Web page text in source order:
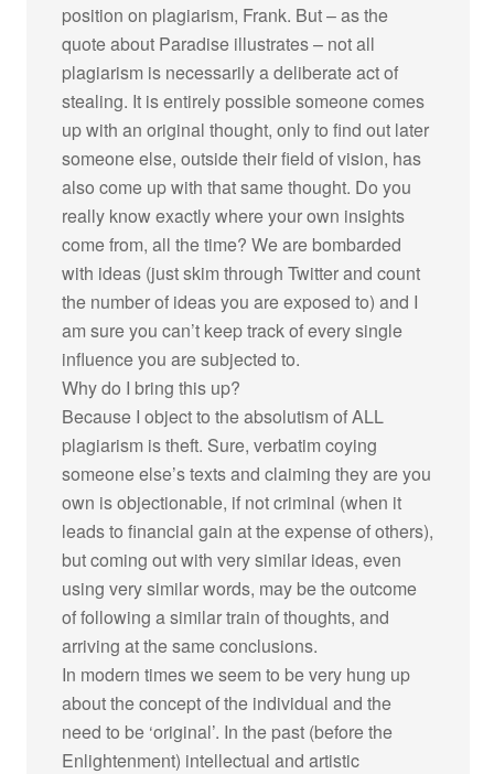
position on plagiarism, Frank. But – as the
quote about Paradise illustrates – not all
plagiarism is necessarily a deliberate act of
stealing. It is entirely possible someone comes
up with an original thought, only to find out later
someone else, outside their field of vision, has
also come up with that same thought. Do you
really know exactly where your own insights
come from, all the time? We are bombarded
with ideas (just skim through Twitter and count
the number of ideas you are exposed to) and I
am sure you can’t keep track of every single
influence you are subjected to.
Why do I bring this up?
Because I object to the absolutism of ALL
plagiarism is theft. Sure, verbatim coying
someone else’s texts and claiming they are you
own is objectionable, if not criminal (when it
leads to financial gain at the expense of others),
but coming out with very similar ideas, even
using very similar words, may be the outcome
of following a similar train of thoughts, and
arriving at the same conclusions.
In modern times we seem to be very hung up
about the concept of the individual and the
need to be ‘original’. In the past (before the
Enlightenment) intellectual and artistic